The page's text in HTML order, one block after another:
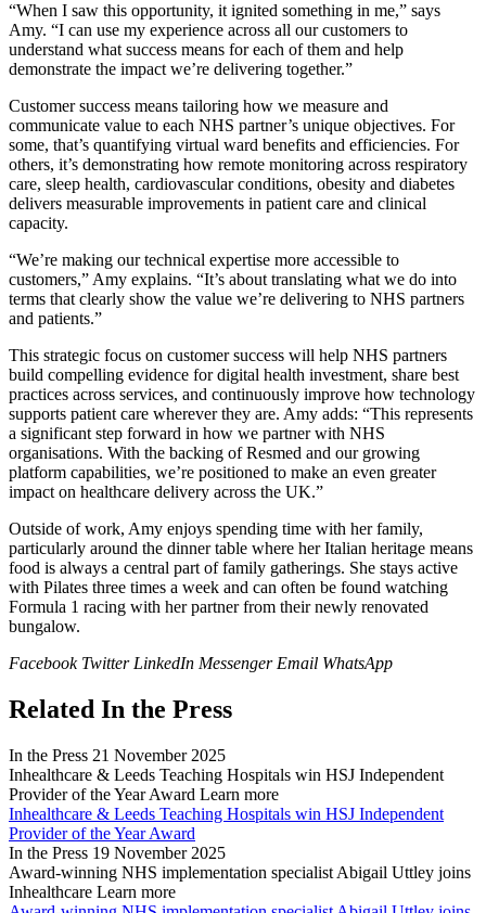
“When I saw this opportunity, it ignited something in me,” says
Amy. “I can use my experience across all our customers to
understand what success means for each of them and help
demonstrate the impact we’re delivering together.”
Customer success means tailoring how we measure and
communicate value to each NHS partner’s unique objectives. For
some, that’s quantifying virtual ward benefits and efficiencies. For
others, it’s demonstrating how remote monitoring across respiratory
care, sleep health, cardiovascular conditions, obesity and diabetes
delivers measurable improvements in patient care and clinical
capacity.
“We’re making our technical expertise more accessible to
customers,” Amy explains. “It’s about translating what we do into
terms that clearly show the value we’re delivering to NHS partners
and patients.”
This strategic focus on customer success will help NHS partners
build compelling evidence for digital health investment, share best
practices across services, and continuously improve how technology
supports patient care wherever they are. Amy adds: “This represents
a significant step forward in how we partner with NHS
organisations. With the backing of Resmed and our growing
platform capabilities, we’re positioned to make an even greater
impact on healthcare delivery across the UK.”
Outside of work, Amy enjoys spending time with her family,
particularly around the dinner table where her Italian heritage means
food is always a central part of family gatherings. She stays active
with Pilates three times a week and can often be found watching
Formula 1 racing with her partner from their newly renovated
bungalow.
Facebook Twitter LinkedIn Messenger Email WhatsApp
Related In the Press
In the Press 21 November 2025
Inhealthcare & Leeds Teaching Hospitals win HSJ Independent
Provider of the Year Award Learn more
Inhealthcare & Leeds Teaching Hospitals win HSJ Independent
Provider of the Year Award
In the Press 19 November 2025
Award-winning NHS implementation specialist Abigail Uttley joins
Inhealthcare Learn more